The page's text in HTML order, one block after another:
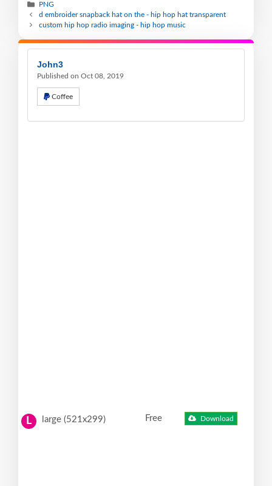
PNG
d embroider snapback hat on the - hip hop hat transparent
custom hip hop radio imaging - hip hop music
John3
Published on Oct 08, 2019
Coffee
L large (521x299) Free Download